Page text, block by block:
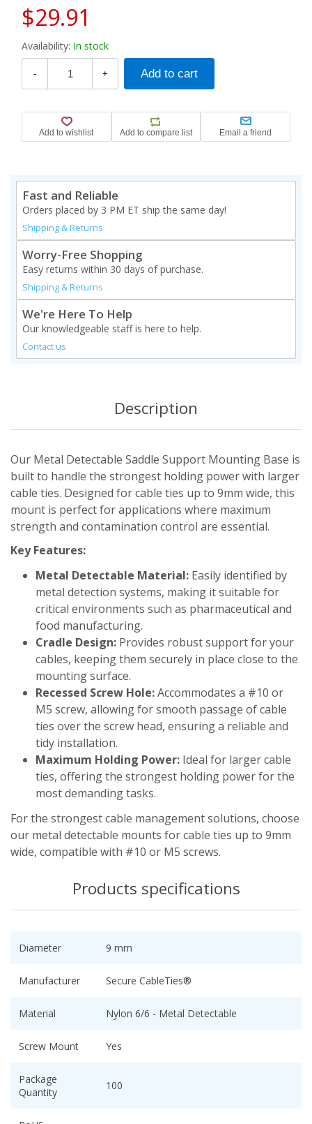
$29.91
Availability: In stock
- +
Fast and Reliable
Orders placed by 3 PM ET ship the same day!
Shipping & Returns
Worry-Free Shopping
Easy returns within 30 days of purchase.
Shipping & Returns
We're Here To Help
Our knowledgeable staff is here to help.
Contact us
Description
Our Metal Detectable Saddle Support Mounting Base is
built to handle the strongest holding power with larger
cable ties. Designed for cable ties up to 9mm wide, this
mount is perfect for applications where maximum
strength and contamination control are essential.
Key Features:
Metal Detectable Material: Easily identified by
metal detection systems, making it suitable for
critical environments such as pharmaceutical and
food manufacturing.
Cradle Design: Provides robust support for your
cables, keeping them securely in place close to the
mounting surface.
Recessed Screw Hole:Accommodates a #10 or
M5 screw, allowing for smooth passage of cable
ties over the screw head, ensuring a reliable and
tidy installation.
Maximum Holding Power: Ideal for larger cable
ties, offering the strongest holding power for the
most demanding tasks.
For the strongest cable management solutions, choose
our metal detectable mounts for cable ties up to 9mm
wide, compatible with #10 or M5 screws.
Products specifications
Diameter 9 mm
Manufacturer Secure CableTies®
Material Nylon 6/6 - Metal Detectable
Screw Mount Yes
Package
Quantity
100